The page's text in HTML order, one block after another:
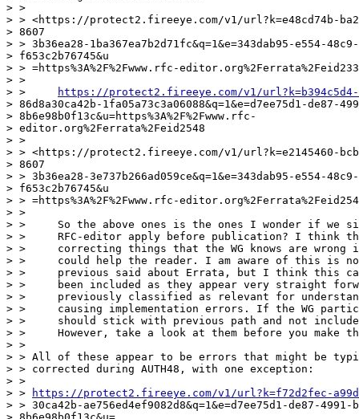
> >
> > <https://protect2.fireeye.com/v1/url?k=e48cd74b-
> 8607
> > 3b36ea28-1ba367ea7b2d71fc&q=1&e=343dab95-e554-
> f653c2b76745&u
> > =https%3A%2F%2Fwww.rfc-
> >
> >
https://protect2.fireeye.com/v1/url?k=b394c5d4-
> 86d8a30ca42b-1fa05a73c3a06088&q=1&e=d7ee75d1-de87-
> 8b6e98b0f13c&u=https%3A%2F%2Fwww.rfc-
> editor.org%2Ferrata%2Feid2548
> >
> > <https://protect2.fireeye.com/v1/url?k=e2145460-
> 8607
> > 3b36ea28-3e737b266ad059ce&q=1&e=343dab95-e554-
> f653c2b76745&u
> > =https%3A%2F%2Fwww.rfc-
> >
> >     So the above ones is the ones I wonder if we
> >     RFC-editor apply before publication? I think
> >     correcting things that the WG knows are wrong
> >     could help the reader. I am aware of this is
> >     previous said about Errata, but I think this
> >     been included as they appear very straight
> >     previously classified as relevant for
> >     causing implementation errors. If the WG
> >     should stick with previous path and not
> >     However, take a look at them before you make
> >
> > All of these appear to be errors that might be
> > corrected during AUTH48, with one exception:
> >
> >
https://protect2.fireeye.com/v1/url?k=f72d2fec-
> > 30ca42b-ae756ed4ef9082d8&q=1&e=d7ee75d1-de87-